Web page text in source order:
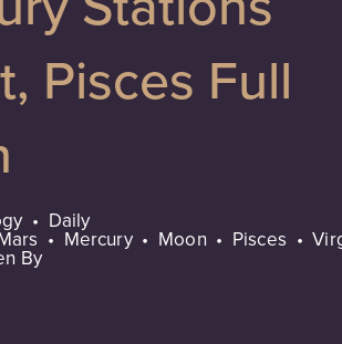
Pisces Full
Daily
Mercury Moon Pisces
By